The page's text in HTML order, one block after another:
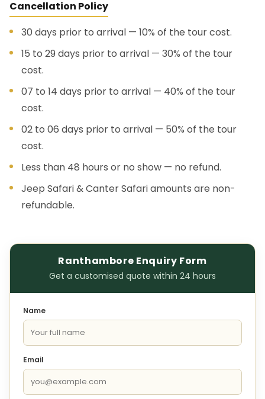
Cancellation Policy
30 days prior to arrival — 10% of the tour cost.
15 to 29 days prior to arrival — 30% of the tour
cost.
07 to 14 days prior to arrival — 40% of the tour
cost.
02 to 06 days prior to arrival — 50% of the tour
cost.
Less than 48 hours or no show — no refund.
Jeep Safari & Canter Safari amounts are non-
refundable.
Ranthambore Enquiry Form
Get a customised quote within 24 hours
Name
Email